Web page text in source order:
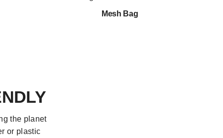
Mesh Bag
the planet
or plastic